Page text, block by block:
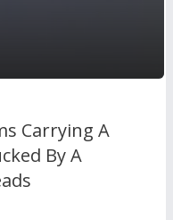
Carrying A
By A